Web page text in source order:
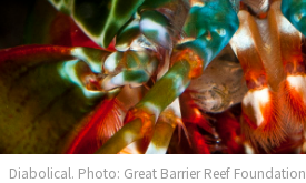
Diabolical. Photo: Great Barrier Reef Foundation